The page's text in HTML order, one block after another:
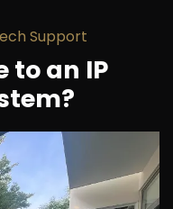
Support
to an IP